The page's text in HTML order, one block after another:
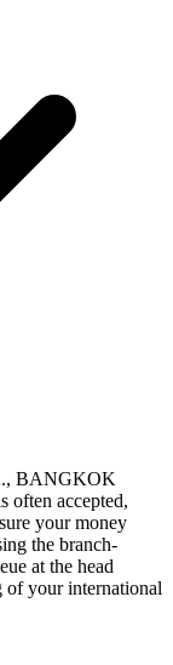
BANGKOK
accepted,
your money
the branch-
at the head
of your international